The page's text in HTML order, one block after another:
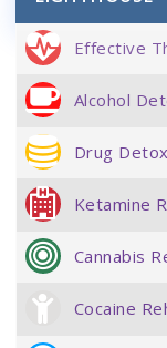
Effective
Alcohol
Drug Detox
Ketamine
Cannabis
Cocaine